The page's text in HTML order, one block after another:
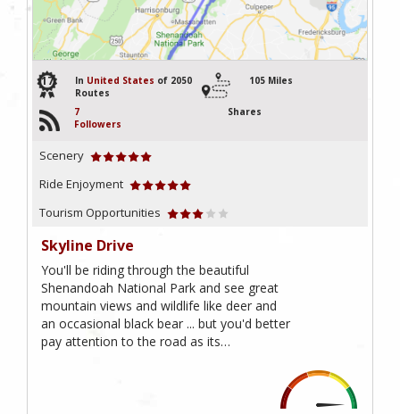
17 In United States of 2050
Routes
105 Miles
7
Followers
Shares
Scenery
Ride Enjoyment
Tourism Opportunities
Skyline Drive
You'll be riding through the beautiful
Shenandoah National Park and see great
mountain views and wildlife like deer and
an occasional black bear ... but you'd better
pay attention to the road as its…